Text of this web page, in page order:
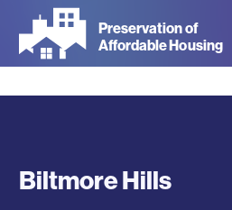
main
Preservation of
Affordable Housing
Biltmore Hills